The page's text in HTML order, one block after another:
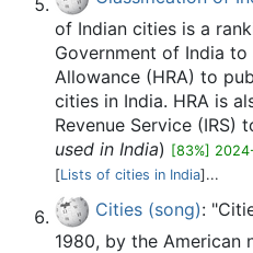
of Indian cities is a
Government of India
Allowance (HRA) to
cities in India. HRA is
Revenue Service (IRS)
used in India) [83%]
[Lists of cities in India]...
Cities (song):
1980, by the American